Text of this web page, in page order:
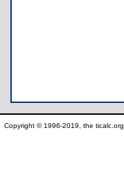
Copyright © 1996-2019, the